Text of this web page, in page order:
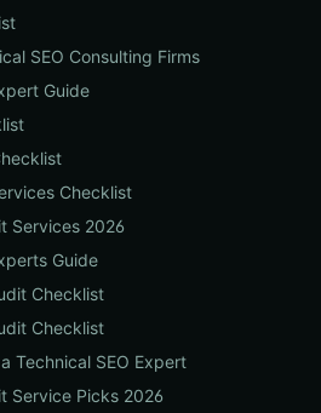
SEO Consulting Firms
Guide
Checklist
Services 2026
Guide
Checklist
Checklist
Technical SEO Expert
Service Picks 2026